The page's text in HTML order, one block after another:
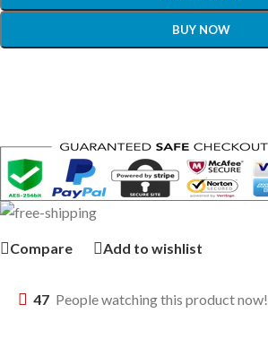
BUY NOW
Compare Add to wishlist
47 People watching this product now!